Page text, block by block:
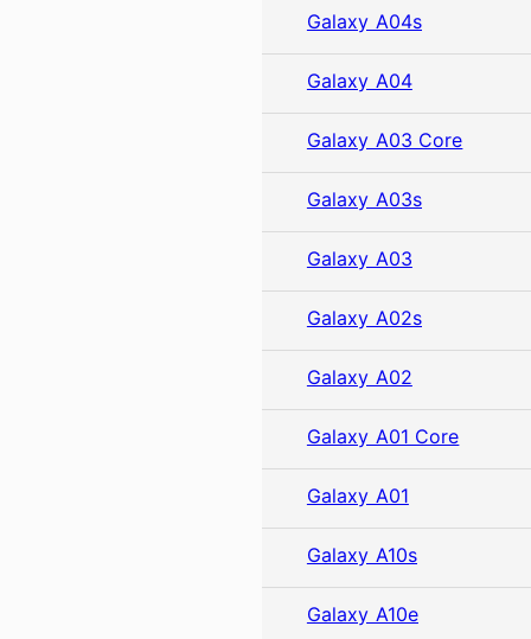
Galaxy A04s
Galaxy A04
Galaxy A03 Core
Galaxy A03s
Galaxy A03
Galaxy A02s
Galaxy A02
Galaxy A01 Core
Galaxy A01
Galaxy A10s
Galaxy A10e